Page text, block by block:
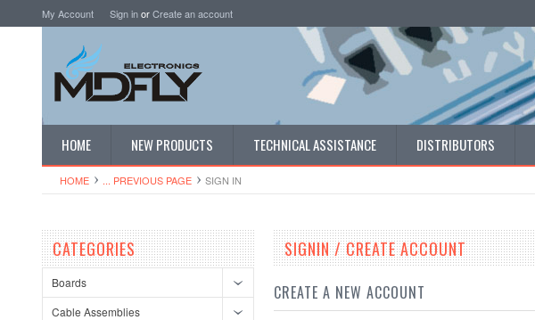
My Account Sign inorCreate an account
HOME NEW PRODUCTS TECHNICAL ASSISTANCE DISTRIBUTORS
HOME ... PREVIOUS PAGE SIGN IN
CATEGORIES
Boards
Cable Assemblies
SIGNIN / CREATE ACCOUNT
CREATE A NEW ACCOUNT